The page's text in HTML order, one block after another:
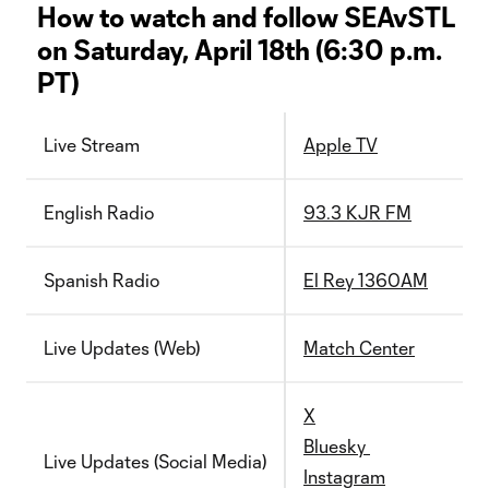
How to watch and follow SEAvSTL
on Saturday, April 18th (6:30 p.m.
PT)
Live Stream Apple TV
English Radio 93.3 KJR FM
Spanish Radio El Rey 1360AM
Live Updates (Web) Match Center
Live Updates (Social Media)
X
Bluesky
Instagram